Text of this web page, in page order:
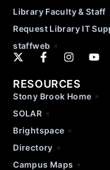
Library Faculty & Staff
Request Library IT
staffweb
RESOURCES
Stony Brook Home
SOLAR
Brightspace
Directory
Campus Maps